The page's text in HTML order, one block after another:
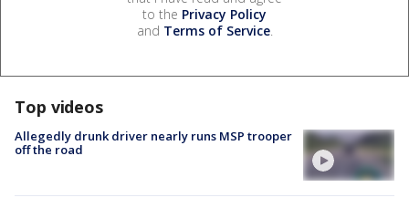
to the Privacy Policy
and Terms of Service.
Top videos
Allegedly drunk driver nearly runs MSP trooper
off the road